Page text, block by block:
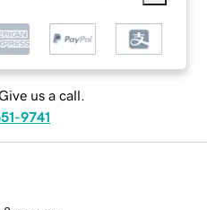
us a call.
9741